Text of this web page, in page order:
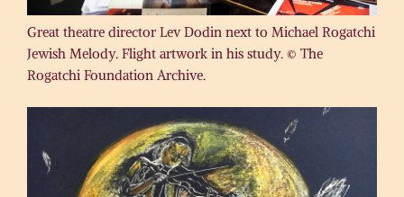
Great theatre director Lev Dodin next to Michael Rogatchi
Jewish Melody. Flight artwork in his study. © The
Rogatchi Foundation Archive.